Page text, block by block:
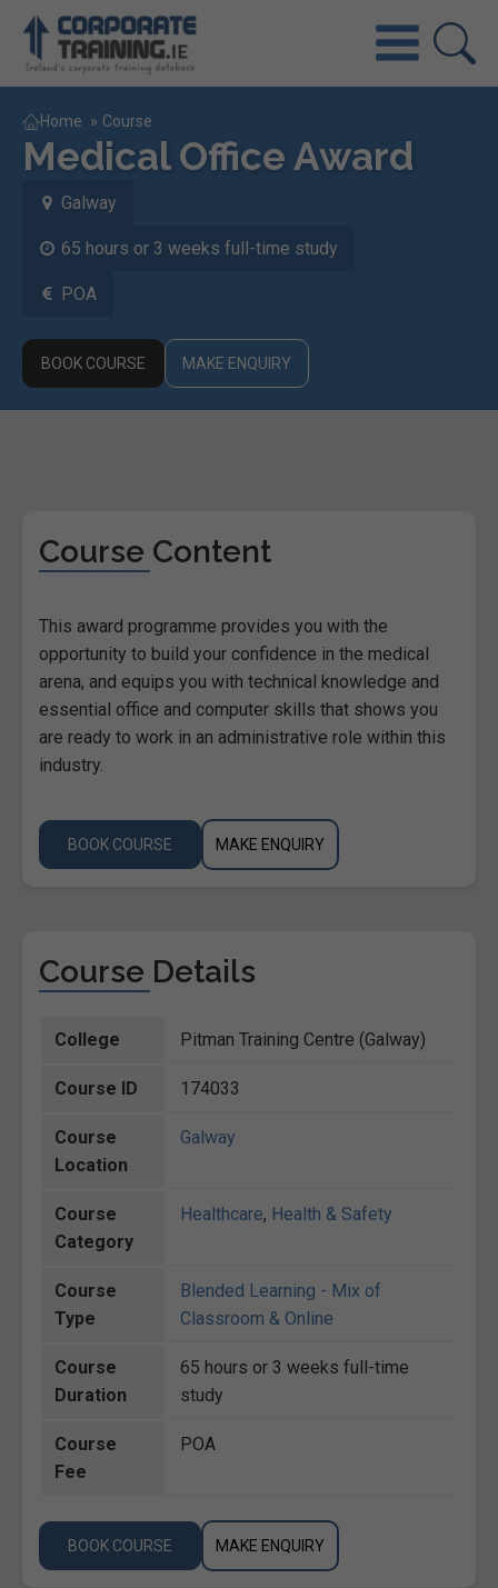
Home » Course
Medical Office Award
Galway
65 hours or 3 weeks full-time study
POA
BOOK COURSE MAKE ENQUIRY
Course Content
This award programme provides you with the
opportunity to build your confidence in the medical
arena, and equips you with technical knowledge and
essential office and computer skills that shows you
are ready to work in an administrative role within this
industry.
BOOK COURSE MAKE ENQUIRY
Course Details
College Pitman Training Centre (Galway)
Course ID 174033
Course
Location
Galway
Course
Category
Healthcare, Health & Safety
Course
Type
Blended Learning - Mix of
Classroom & Online
Course
Duration
65 hours or 3 weeks full-time
study
Course
Fee
POA
BOOK COURSE MAKE ENQUIRY